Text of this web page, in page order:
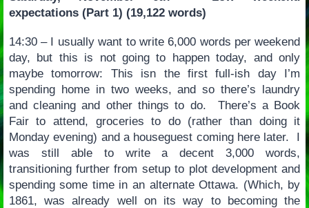
expectations (Part 1) (19,122 words)
14:30 – I usually want to write 6,000 words per weekend
day, but this is not going to happen today, and only
maybe tomorrow: This isn the first full-ish day I’m
spending home in two weeks, and so there’s laundry
and cleaning and other things to do. There’s a Book
Fair to attend, groceries to do (rather than doing it
Monday evening) and a houseguest coming here later. I
was still able to write a decent 3,000 words,
transitioning further from setup to plot development and
spending some time in an alternate Ottawa. (Which, by
1861, was already well on its way to becoming the